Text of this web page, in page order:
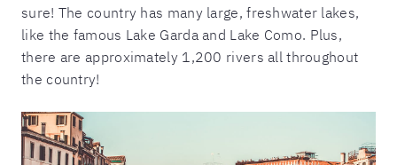
sure! The country has many large, freshwater lakes,
like the famous Lake Garda and Lake Como. Plus,
there are approximately 1,200 rivers all throughout
the country!